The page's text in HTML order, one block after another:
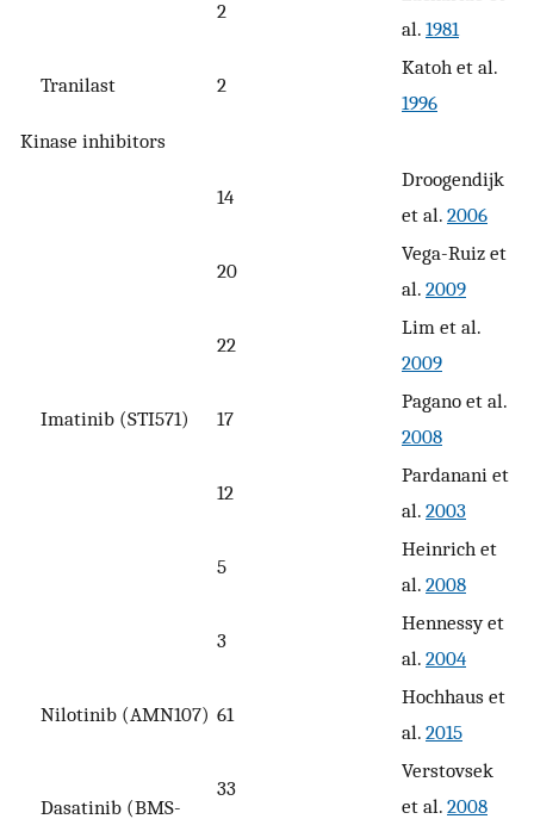
2
al. 1981
Tranilast 2
Katoh et al.
1996
Kinase inhibitors
Imatinib (STI571)
14
Droogendijk
et al. 2006
20
Vega-Ruiz et
al. 2009
22
Lim et al.
2009
17
Pagano et al.
2008
12
Pardanani et
al. 2003
5
Heinrich et
al. 2008
3
Hennessy et
al. 2004
Nilotinib (AMN107) 61
Hochhaus et
al. 2015
Dasatinib (BMS-
33
Verstovsek
et al. 2008